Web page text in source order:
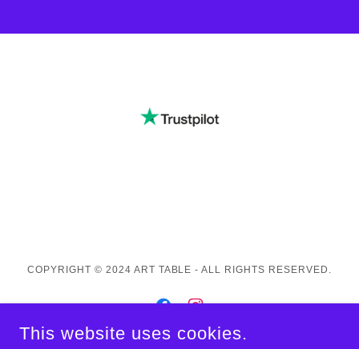
COPYRIGHT © 2024 ART TABLE - ALL RIGHTS RESERVED.
This website uses cookies.